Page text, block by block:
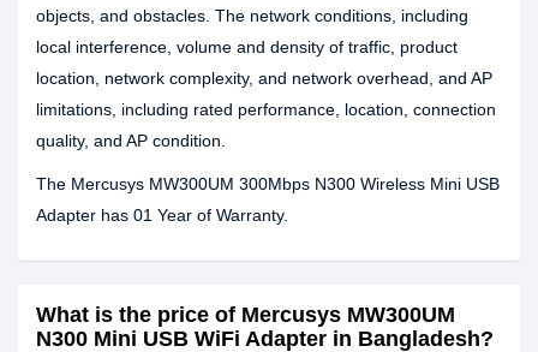
objects, and obstacles. The network conditions, including
local interference, volume and density of traffic, product
location, network complexity, and network overhead, and AP
limitations, including rated performance, location, connection
quality, and AP condition.
The Mercusys MW300UM 300Mbps N300 Wireless Mini USB
Adapter has 01 Year of Warranty.
What is the price of Mercusys MW300UM
N300 Mini USB WiFi Adapter in Bangladesh?